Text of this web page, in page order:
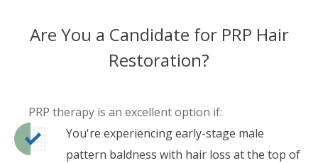
Are You a Candidate for PRP Hair
Restoration?
PRP therapy is an excellent option if:
You're experiencing early-stage male
pattern baldness with hair loss at the top of